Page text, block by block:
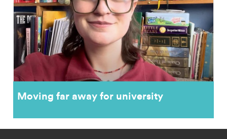
Moving far away for university